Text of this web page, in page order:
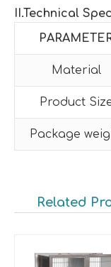
.Technical
Material
Product
Package
Related